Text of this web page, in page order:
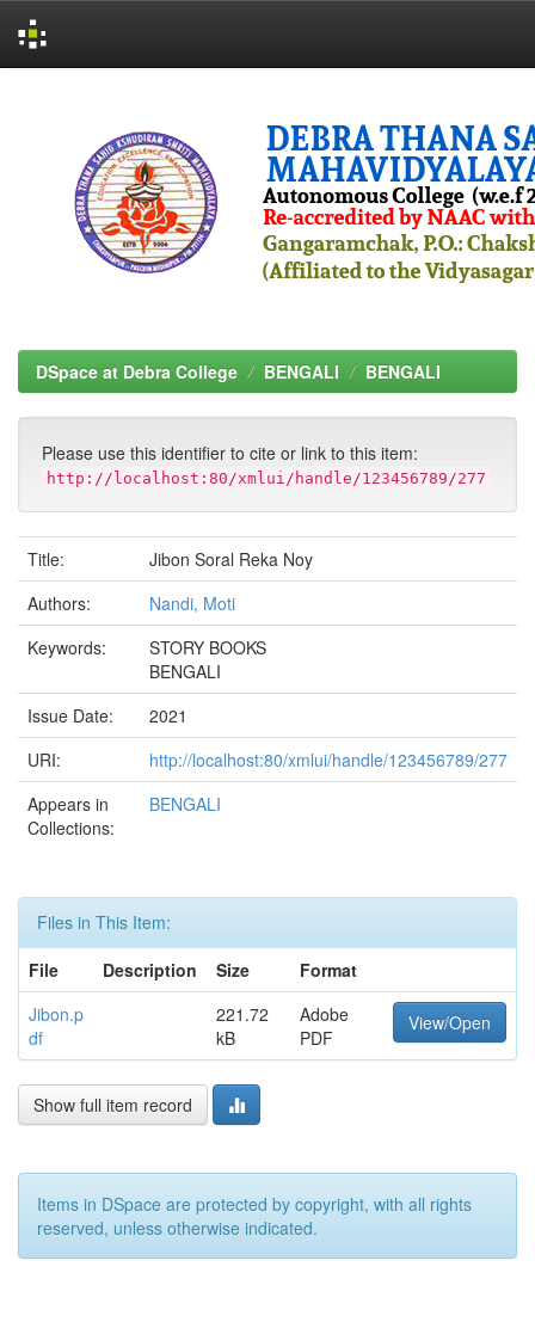
DSpace at Debra College BENGALI BENGALI
Please use this identifier to cite or link to this item:
http://localhost:80/xmlui/handle/123456789/277
Title:
Jibon Soral Reka Noy
Authors:
Nandi, Moti
Keywords:
STORY BOOKS
BENGALI
Issue Date:
2021
URI:
http://localhost:80/xmlui/handle/123456789/277
Appears in
Collections:
BENGALI
Files in This Item:
File
Description Size
Format
Jibon.p
df
221.72
kB
Adobe
PDF
View/Open
Show full item record
Items in DSpace are protected by copyright, with all rights
reserved, unless otherwise indicated.